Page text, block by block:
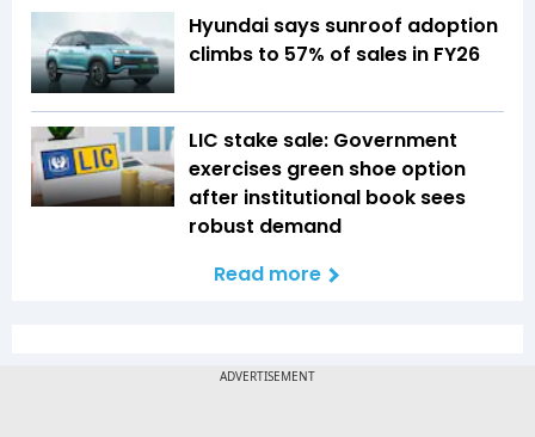
Hyundai says sunroof adoption
climbs to 57% of sales in FY26
LIC stake sale: Government
exercises green shoe option
after institutional book sees
robust demand
Read more